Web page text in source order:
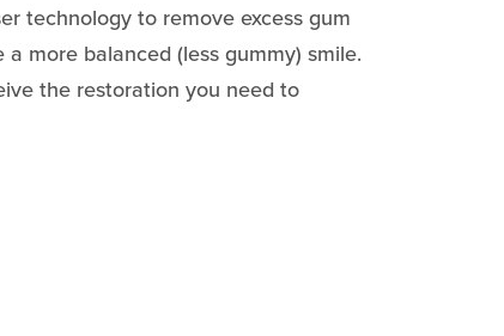
technology to remove excess gum
more balanced (less gummy) smile.
the restoration you need to